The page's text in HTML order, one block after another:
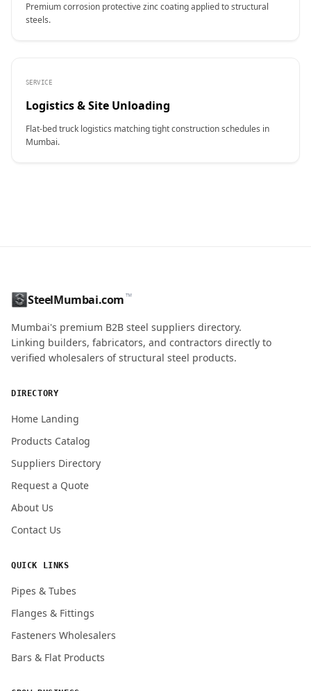
Premium corrosion protective zinc coating applied to structural
steels.
SERVICE
Logistics & Site Unloading
Flat-bed truck logistics matching tight construction schedules in
Mumbai.
ENQUIRY QUANTITY / GRADES
SteelMumbai.com™
Mumbai's premium B2B steel suppliers directory.
Linking builders, fabricators, and contractors directly to
verified wholesalers of structural steel products.
DIRECTORY
Home Landing
Products Catalog
Suppliers Directory
Request a Quote
About Us
Contact Us
QUICK LINKS
Pipes & Tubes
Flanges & Fittings
Fasteners Wholesalers
Bars & Flat Products